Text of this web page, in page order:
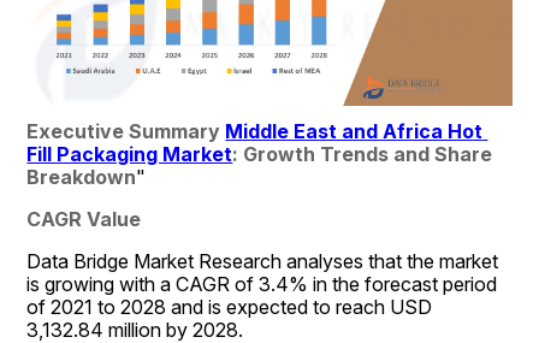
Executive Summary Middle East and Africa Hot
Fill Packaging Market: Growth Trends and Share
Breakdown"
CAGR Value
Data Bridge Market Research analyses that the market
is growing with a CAGR of 3.4% in the forecast period
of 2021 to 2028 and is expected to reach USD
3,132.84 million by 2028.